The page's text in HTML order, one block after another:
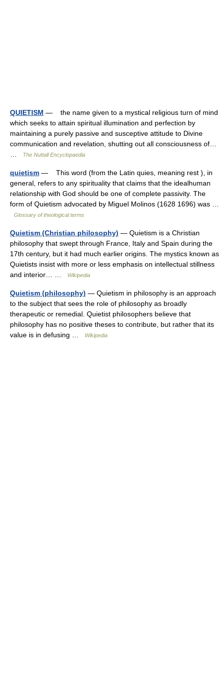
QUIETISM — the name given to a mystical religious turn of mind
which seeks to attain spiritual illumination and perfection by
maintaining a purely passive and susceptive attitude to Divine
communication and revelation, shutting out all consciousness of…
The Nuttall Encyclopaedia
quietism — This word (from the Latin quies, meaning rest ), in
general, refers to any spirituality that claims that the idealhuman
relationship with God should be one of complete passivity. The
form of Quietism advocated by Miguel Molinos (1628 1696) was …
Glossary of theological terms
Quietism (Christian philosophy) — Quietism is a Christian
philosophy that swept through France, Italy and Spain during the
17th century, but it had much earlier origins. The mystics known as
Quietists insist with more or less emphasis on intellectual stillness
and interior… …
Wikipedia
Quietism (philosophy) — Quietism in philosophy is an approach
to the subject that sees the role of philosophy as broadly
therapeutic or remedial. Quietist philosophers believe that
philosophy has no positive theses to contribute, but rather that its
value is in defusing …
Wikipedia